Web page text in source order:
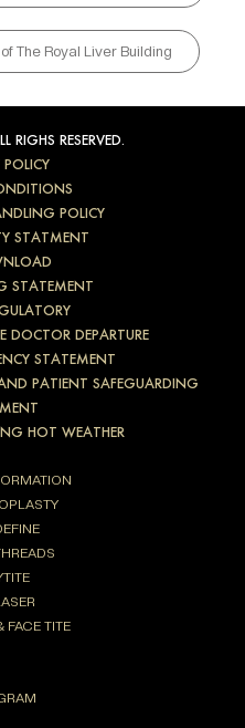
The Royal Liver Building
RIGHS RESERVED.
POLICY
POLICY
STATMENT
STATEMENT
DOCTOR DEPARTURE
STATEMENT
PATIENT SAFEGUARDING
HOT WEATHER
FACE TITE